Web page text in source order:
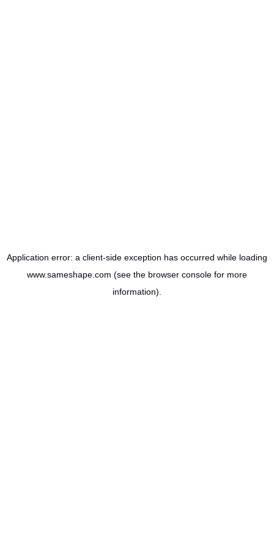
Application error: a client-side exception has occurred while loading
www.sameshape.com (see the browser console for more
information).